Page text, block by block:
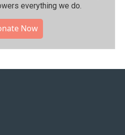
everything we do.
Now